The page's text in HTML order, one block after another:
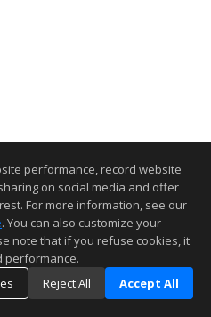
performance, record website
on social media and offer
For more information, see our
. You can also customize your
note that if you refuse cookies, it
performance.
Reject All Accept All